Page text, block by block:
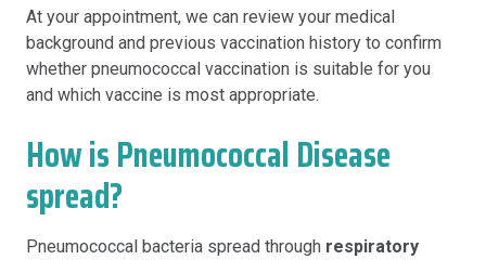
At your appointment, we can review your medical
background and previous vaccination history to confirm
whether pneumococcal vaccination is suitable for you
and which vaccine is most appropriate.
How is Pneumococcal Disease
spread?
Pneumococcal bacteria spread through respiratory